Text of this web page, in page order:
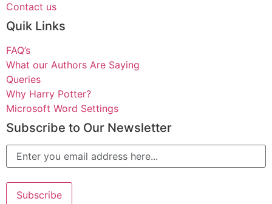
Contact us
Quik Links
FAQ’s
What our Authors Are Saying
Queries
Why Harry Potter?
Microsoft Word Settings
Subscribe to Our Newsletter